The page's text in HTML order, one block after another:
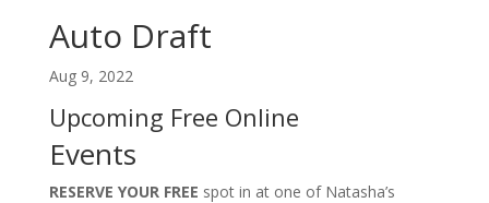
Auto Draft
Aug 9, 2022
Upcoming Free Online
Events
RESERVE YOUR FREE spot in at one of Natasha’s